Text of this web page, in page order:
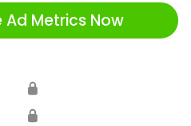
Ad Metrics Now
🔒
🔒